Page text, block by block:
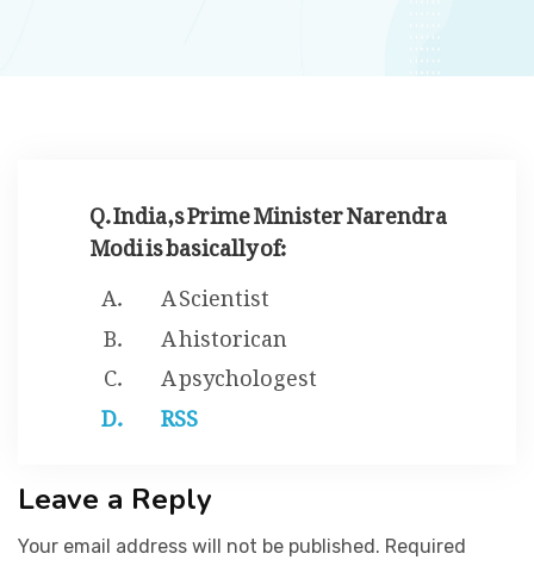
Q. India,s Prime Minister Narendra
Modi is basically of:
A Scientist
A historican
A psychologest
RSS
Leave a Reply
Your email address will not be published. Required